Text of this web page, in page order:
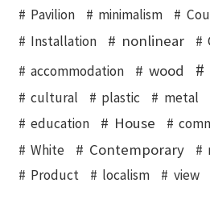
Pavilion
minimalism
Installation nonlinear
accommodation wood
cultural plastic metal
education
House
White
Contemporary
Product
localism view